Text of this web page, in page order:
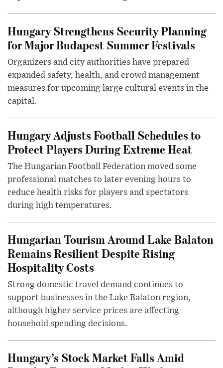
Hungary Strengthens Security Planning
for Major Budapest Summer Festivals
Organizers and city authorities have prepared
expanded safety, health, and crowd management
measures for upcoming large cultural events in the
capital.
Hungary Adjusts Football Schedules to
Protect Players During Extreme Heat
The Hungarian Football Federation moved some
professional matches to later evening hours to
reduce health risks for players and spectators
during high temperatures.
Hungarian Tourism Around Lake Balaton
Remains Resilient Despite Rising
Hospitality Costs
Strong domestic travel demand continues to
support businesses in the Lake Balaton region,
although higher service prices are affecting
household spending decisions.
Hungary’s Stock Market Falls Amid